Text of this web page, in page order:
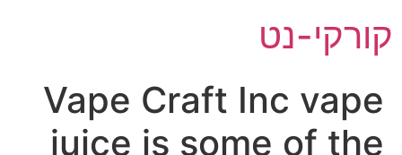
לתוכן
קורקי-נט
Vape Craft Inc vape
juice is some of the